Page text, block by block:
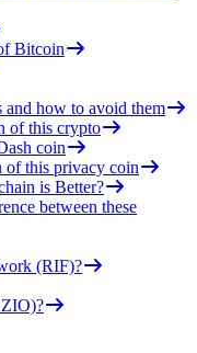
Bitcoin
and how to avoid them
of this crypto
coin
of this privacy coin
is Better?
between these
(RIF)?